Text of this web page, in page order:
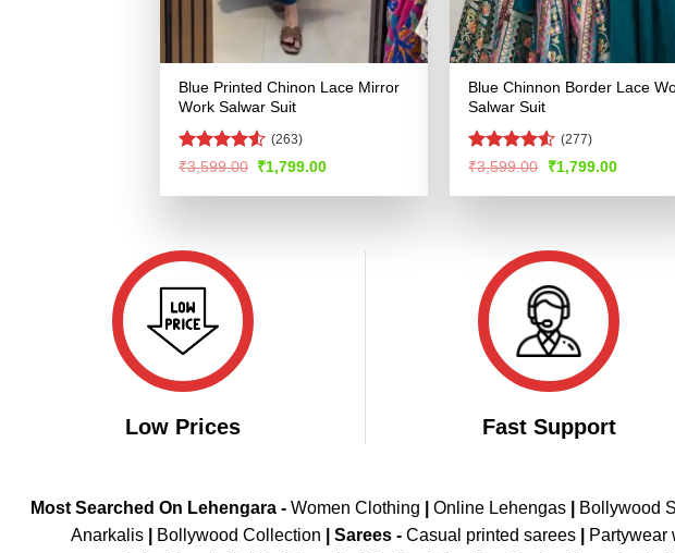
Blue Printed Chinon Lace Mirror
Work Salwar Suit
Rated
of 5
(263)
₹3,599.00 Original
was:
₹1,799.00Current
is:
Blue Chinnon Border Lace
Salwar Suit
Rated4.5
(277)
₹3,599.00
Original
was:
₹1,799.00Current
is:
Low Prices Fast Support
Most Searched On Lehengara - Women Clothing Online Lehengas Bollywood
Anarkalis
Bollywood Collection Sarees - Casual printed sarees Partywear